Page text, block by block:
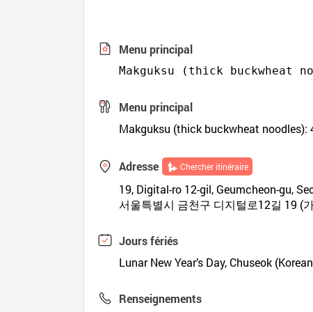
Menu principal
Makguksu (thick buckwheat
Menu principal
Makguksu (thick buckwheat noodles):
Adresse Chercher itinéraire
19, Digital-ro 12-gil, Geumcheon-gu,
서울특별시 금천구 디지털로12길 19 (
Jours fériés
Lunar New Year’s Day, Chuseok
Renseignements